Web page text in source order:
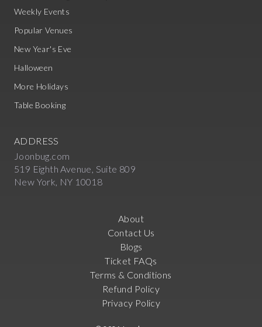
Weekly Events
Popular Venues
New Year's Eve
Halloween
More Holidays
Table Booking
ADDRESS
Joonbug.com
519 Eighth Avenue, Suite 809
New York, NY 10018
About
Contact Us
Blogs
Ticket FAQs
Terms & Conditions
Refund Policy
Privacy Policy